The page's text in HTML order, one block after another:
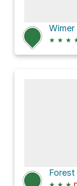
★ ★ ★
Forest